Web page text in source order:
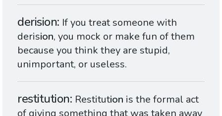
derision If you treat someone with
derision, you mock or make fun of them
because you think they are stupid,
unimportant, or useless.
restitution Restitution is the formal act
of giving something that was taken away